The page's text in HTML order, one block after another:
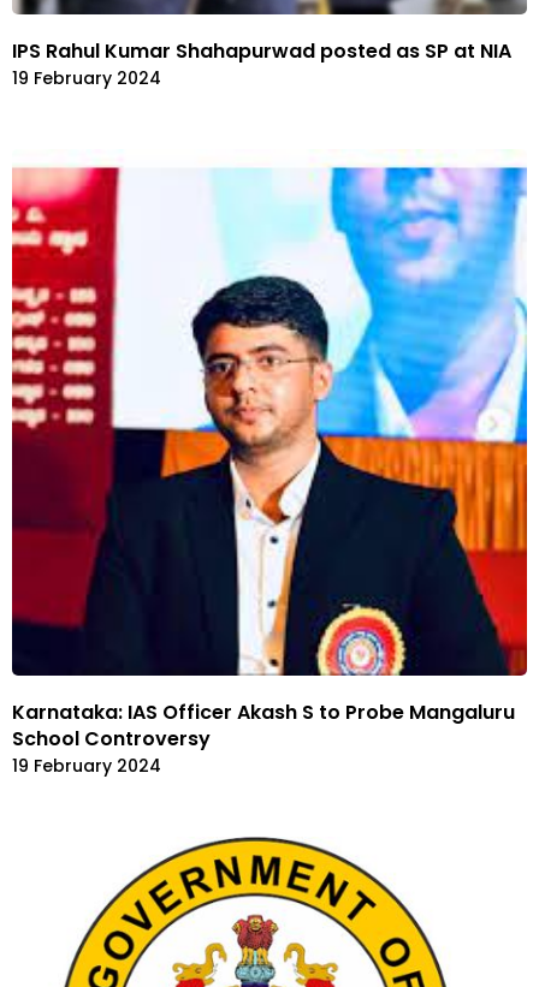
IPS Rahul Kumar Shahapurwad posted as SP at NIA
19 February 2024
Karnataka: IAS Officer Akash S to Probe Mangaluru
School Controversy
19 February 2024